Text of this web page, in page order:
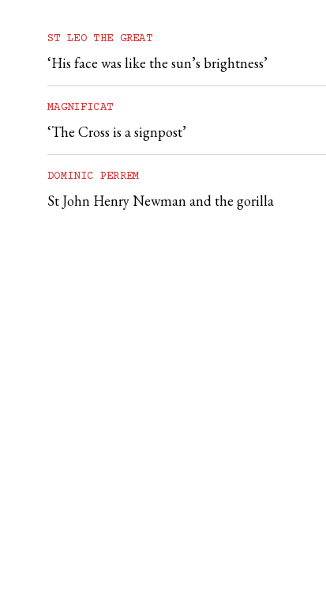
ST LEO THE GREAT
‘His face was like the sun’s brightness’
MAGNIFICAT
‘The Cross is a signpost’
DOMINIC PERREM
St John Henry Newman and the gorilla